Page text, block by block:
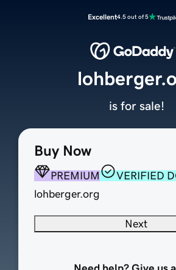
Excellent4.5 out of 5
Buy Now
PREMIUM
VERIFIED
lohberger.org
Next
is for sale!